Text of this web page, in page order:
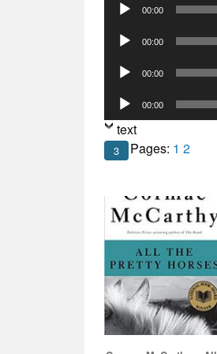
Player
00:00
Audio
Player
00:00
Audio
Player
00:00
Audio
Player
00:00
text
Pages: 1 2
3